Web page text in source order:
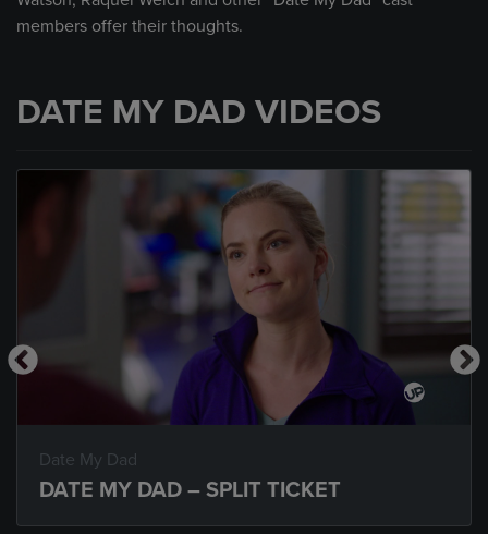
members offer their thoughts.
DATE MY DAD VIDEOS
Date My Dad
DATE MY DAD – SPLIT TICKET